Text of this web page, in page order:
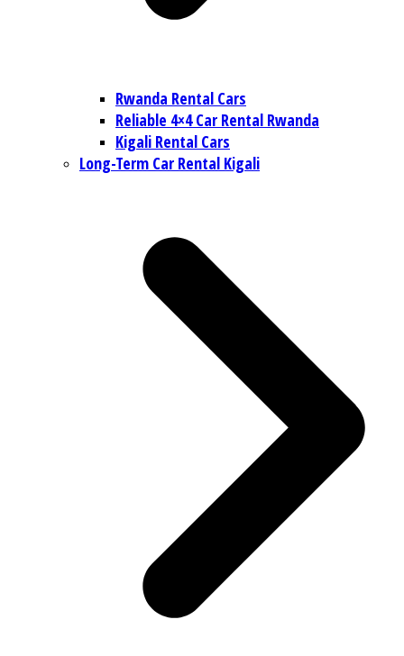
Rwanda Rental Cars
Reliable 4×4 Car Rental Rwanda
Kigali Rental Cars
Long-Term Car Rental Kigali